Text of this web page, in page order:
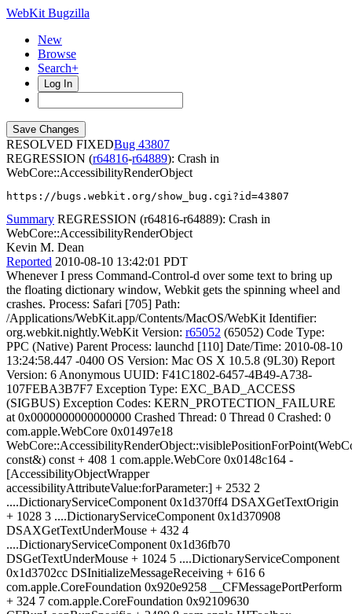
WebKit Bugzilla
New
Browse
Search+
Log In
RESOLVED FIXED
43807
REGRESSION (r64816-r64889): Crash in
WebCore::AccessibilityRenderObject
https://bugs.webkit.org/show_bug.cgi?id=43807
Summary REGRESSION (r64816-r64889): Crash in
WebCore::AccessibilityRenderObject
Kevin M. Dean
Reported 2010-08-10 13:42:01 PDT
Whenever I press Command-Control-d over some text to bring up
the floating dictionary window, Webkit gets the spinning wheel and
crashes. Process: Safari [705] Path:
/Applications/WebKit.app/Contents/MacOS/WebKit Identifier:
org.webkit.nightly.WebKit Version: r65052 (65052) Code Type:
PPC (Native) Parent Process: launchd [110] Date/Time: 2010-08-10
13:24:58.447 -0400 OS Version: Mac OS X 10.5.8 (9L30) Report
Version: 6 Anonymous UUID: F41C1802-6457-4B49-A738-
107FEBA3B7F7 Exception Type: EXC_BAD_ACCESS
(SIGBUS) Exception Codes: KERN_PROTECTION_FAILURE
at 0x0000000000000000 Crashed Thread: 0 Thread 0 Crashed: 0
com.apple.WebCore 0x01497e18
const&) const + 408 1 com.apple.WebCore 0x0148c164 -
[AccessibilityObjectWrapper
accessibilityAttributeValue:forParameter:] + 2532 2
....DictionaryServiceComponent 0x1d370ff4 DSAXGetTextOrigin
+ 1028 3 ....DictionaryServiceComponent 0x1d370908
DSAXGetTextUnderMouse + 432 4
....DictionaryServiceComponent 0x1d36fb70
DSGetTextUnderMouse + 1024 5 ....DictionaryServiceComponent
0x1d3702cc DSInitializeMessageReceiving + 616 6
com.apple.CoreFoundation 0x920e9258 __CFMessagePortPerform
+ 324 7 com.apple.CoreFoundation 0x92109630